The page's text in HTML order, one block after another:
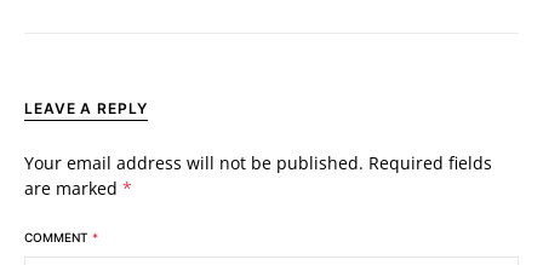
LEAVE A REPLY
Your email address will not be published. Required fields
are marked *
COMMENT *